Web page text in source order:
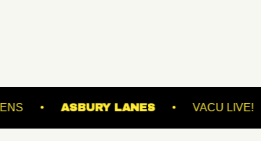
GARDENS ASBURY LANES